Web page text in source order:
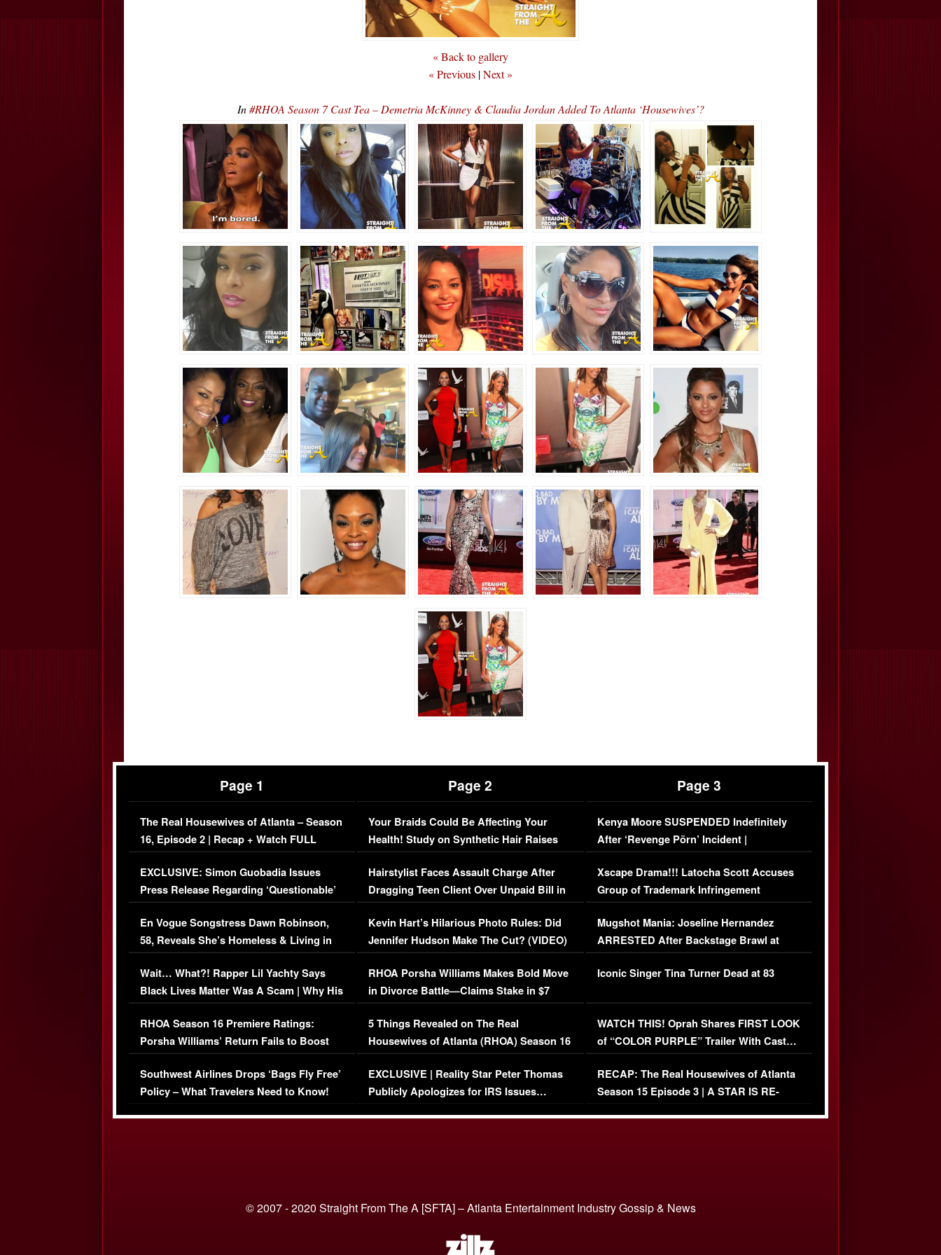
« Back to gallery
« Previous |Next »
In#RHOA Season 7 Cast Tea – Demetria McKinney & Claudia Jordan Added To Atlanta ‘Housewives’?
Page 1
The Real Housewives of Atlanta – Season
16, Episode 2 | Recap + Watch FULL
Episode (VIDEO)
EXCLUSIVE: Simon Guobadia Issues
Press Release Regarding ‘Questionable’
Immigration Issue
En Vogue Songstress Dawn Robinson,
58, Reveals She’s Homeless & Living in
Her Car (VIDEO)
Wait… What?! Rapper Lil Yachty Says
Black Lives Matter Was A Scam | Why His
Comments Were Reckless
RHOA Season 16 Premiere Ratings:
Porsha Williams’ Return Fails to Boost
Series-Low Viewership
Southwest Airlines Drops ‘Bags Fly Free’
Policy – What Travelers Need to Know!
Page 2
Your Braids Could Be Affecting Your
Health! Study on Synthetic Hair Raises
Concerns (VIDEO)
Hairstylist Faces Assault Charge After
Dragging Teen Client Over Unpaid Bill in
Viral Video
Kevin Hart’s Hilarious Photo Rules: Did
Jennifer Hudson Make The Cut? (VIDEO)
RHOA Porsha Williams Makes Bold Move
in Divorce Battle—Claims Stake in $7
Million Mansion!
5 Things Revealed on The Real
Housewives of Atlanta (RHOA) Season 16
Episode 1 | WATCH FULL EPISODE
(VIDEO)
EXCLUSIVE | Reality Star Peter Thomas
Publicly Apologizes for IRS Issues…
Page 3
Kenya Moore SUSPENDED Indefinitely
After ‘Revenge Pörn’ Incident |
EXCLUSIVE DETAILS
Xscape Drama!!! Latocha Scott Accuses
Group of Trademark Infringement
[EXCLUSIVE]
Mugshot Mania: Joseline Hernandez
ARRESTED After Backstage Brawl at
Mayweather Fight
Iconic Singer Tina Turner Dead at 83
WATCH THIS! Oprah Shares FIRST LOOK
of “COLOR PURPLE” Trailer With Cast…
(VIDEO)
RECAP: The Real Housewives of Atlanta
Season 15 Episode 3 | A STAR IS RE-
© 2007 - 2020 Straight From The A [SFTA] – Atlanta Entertainment Industry Gossip & News